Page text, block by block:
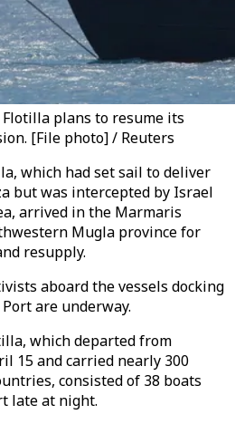
plans to resume its
[File photo] / Reuters
which had set sail to deliver
but was intercepted by Israel
arrived in the Marmaris
Mugla province for
resupply.
aboard the vessels docking
are underway.
which departed from
15 and carried nearly 300
consisted of 38 boats
late at night.